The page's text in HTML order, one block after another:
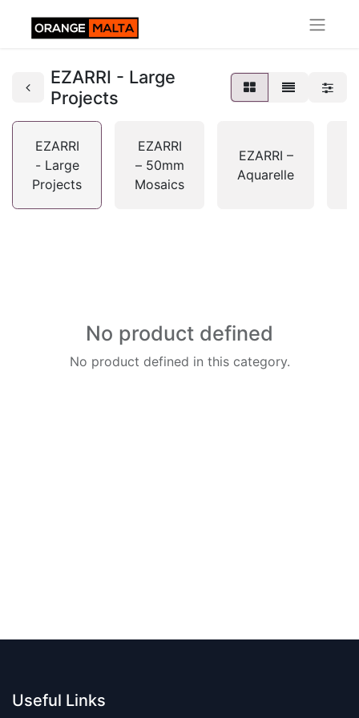
EZARRI - Large
Projects
EZARRI
- Large
Projects
EZARRI
– 50mm
Mosaics
EZARRI –
Aquarelle
No product defined
No product defined in this category.
Useful Links